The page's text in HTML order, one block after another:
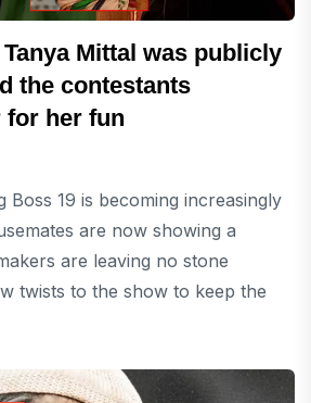
Mittal was publicly
the contestants
for her fun
Boss 19 is becoming increasingly
are now showing a
are leaving no stone
twists to the show to keep the